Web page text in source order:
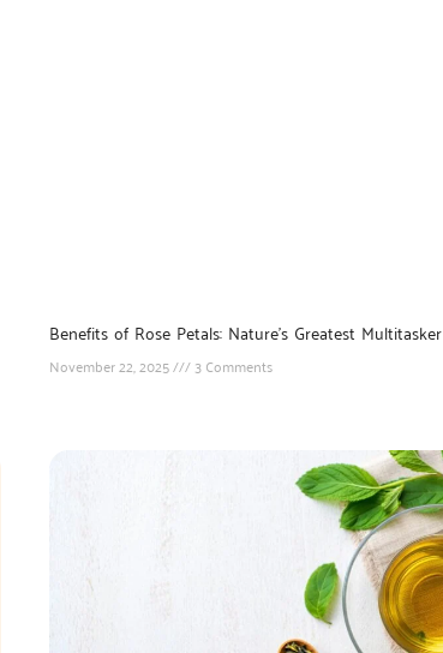
Benefits of Rose Petals: Nature’s Greatest Multitasker
November 22, 2025 3 Comments